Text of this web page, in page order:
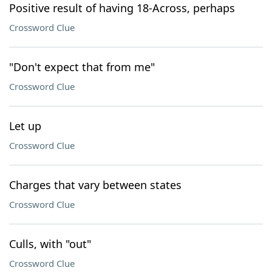
Positive result of having 18-Across, perhaps
Crossword Clue
"Don't expect that from me"
Crossword Clue
Let up
Crossword Clue
Charges that vary between states
Crossword Clue
Culls, with "out"
Crossword Clue